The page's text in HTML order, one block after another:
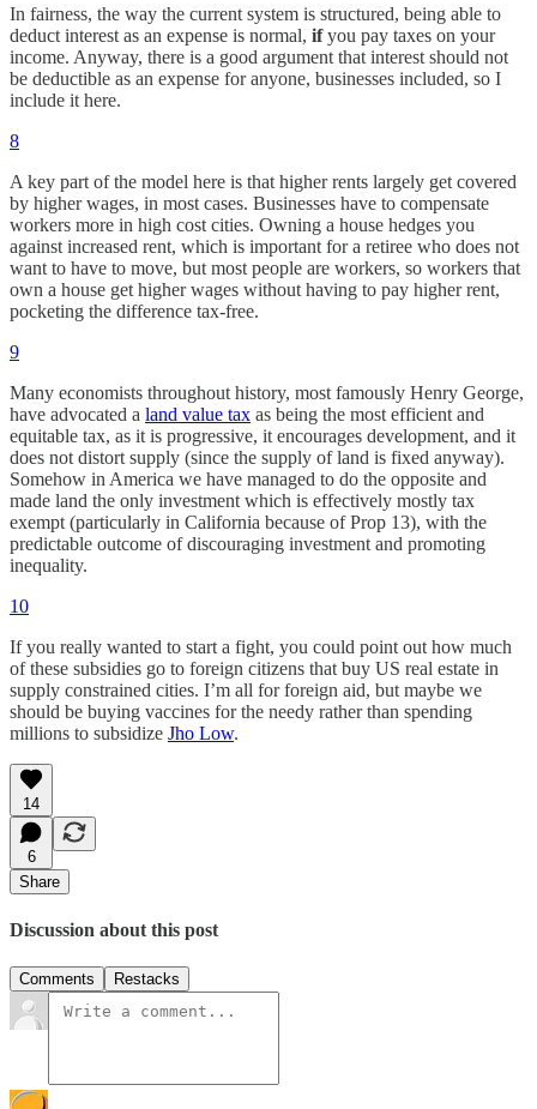
In fairness, the way the current system is structured, being able to
deduct interest as an expense is normal, ifyou pay taxes on your
income. Anyway, there is a good argument that interest should not
be deductible as an expense for anyone, businesses included, so I
include it here.
8
A key part of the model here is that higher rents largely get covered
by higher wages, in most cases. Businesses have to compensate
workers more in high cost cities. Owning a house hedges you
against increased rent, which is important for a retiree who does not
want to have to move, but most people are workers, so workers that
own a house get higher wages without having to pay higher rent,
pocketing the difference tax-free.
9
Many economists throughout history, most famously Henry George,
have advocated a land value tax as being the most efficient and
equitable tax, as it is progressive, it encourages development, and it
does not distort supply (since the supply of land is fixed anyway).
Somehow in America we have managed to do the opposite and
made land the only investment which is effectively mostly tax
exempt (particularly in California because of Prop 13), with the
predictable outcome of discouraging investment and promoting
inequality.
10
If you really wanted to start a fight, you could point out how much
of these subsidies go to foreign citizens that buy US real estate in
supply constrained cities. I’m all for foreign aid, but maybe we
should be buying vaccines for the needy rather than spending
millions to subsidize Jho Low.
14
6
Share
Discussion about this post
Comments Restacks